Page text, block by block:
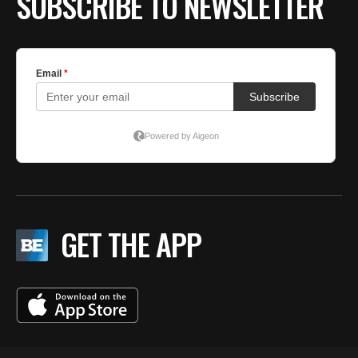
GET THE APP